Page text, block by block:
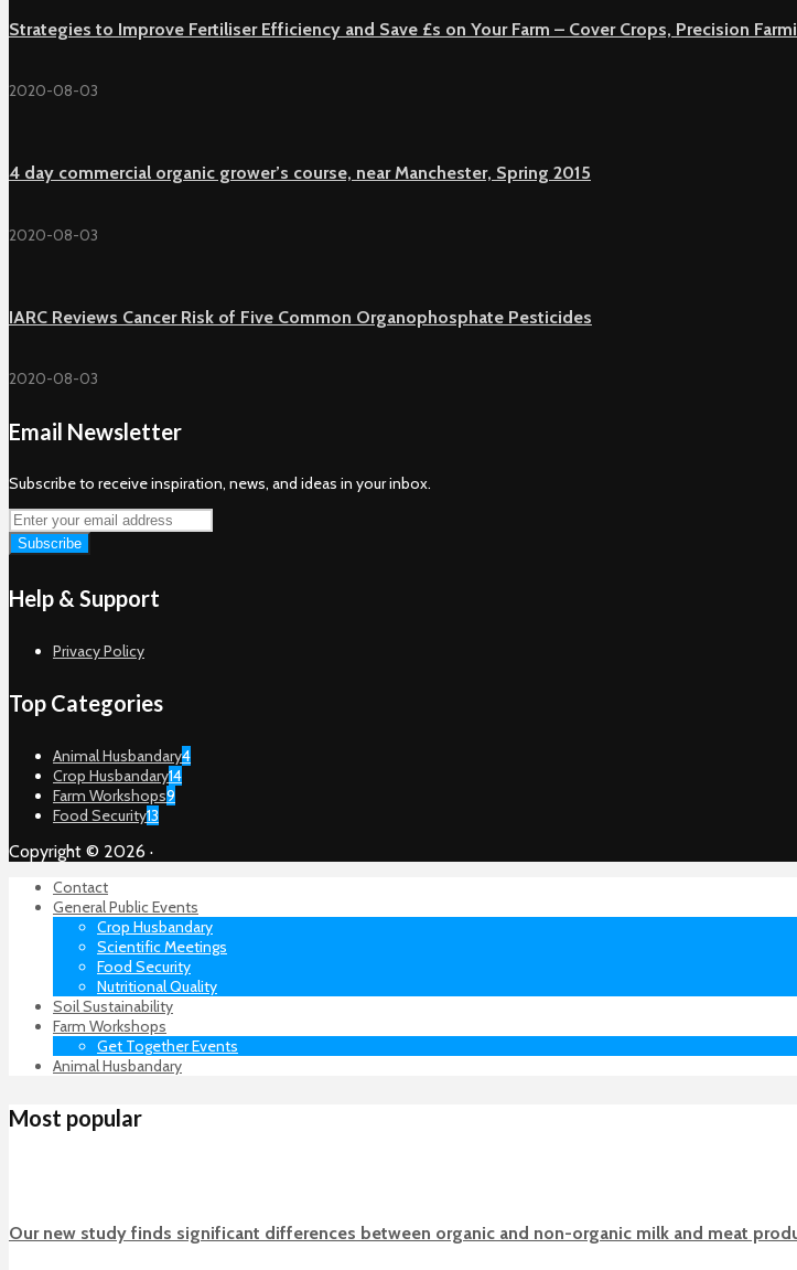
Strategies to Improve Fertiliser Efficiency and Save £s on Your Farm – Cover Crops, Precision
2020-08-03
4 day commercial organic grower’s course, near Manchester, Spring 2015
2020-08-03
IARC Reviews Cancer Risk of Five Common Organophosphate Pesticides
2020-08-03
Email Newsletter
Subscribe to receive inspiration, news, and ideas in your inbox.
Help & Support
Privacy Policy
Top Categories
Animal Husbandary4
Crop Husbandary14
Farm Workshops9
Food Security13
Copyright © 2026 ·
Contact
General Public Events
Crop Husbandary
Scientific Meetings
Food Security
Nutritional Quality
Soil Sustainability
Farm Workshops
Get Together Events
Animal Husbandary
Most popular
Our new study finds significant differences between organic and non-organic milk and meat